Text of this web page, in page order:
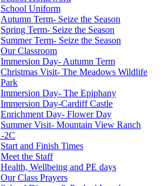
School Uniform
Autumn Term- Seize the Season
Spring Term- Seize the Season
Summer Term- Seize the Season
Our Classroom
Immersion Day- Autumn Term
Christmas Visit- The Meadows Wildlife
Park
Immersion Day- The Epiphany
Immersion Day-Cardiff Castle
Enrichment Day- Flower Day
Summer Visit- Mountain View Ranch
2C
Start and Finish Times
Meet the Staff
Health, Wellbeing and PE days
Our Class Prayers